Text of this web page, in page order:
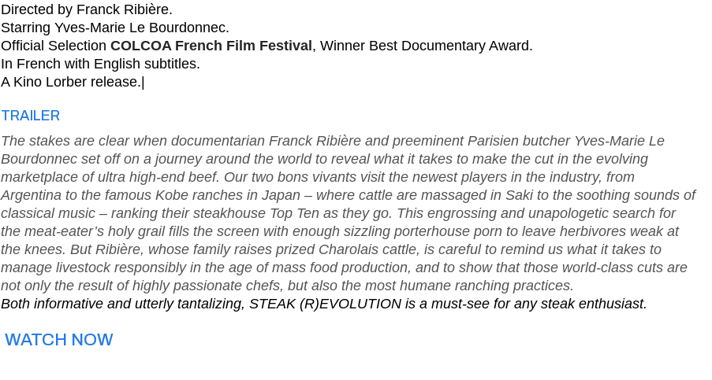
Directed by Franck Ribière.
Starring Yves-Marie Le Bourdonnec.
Official Selection COLCOA French Film Festival , Winner Best Documentary Award.
In French with English subtitles.
A Kino Lorber release.|
TRAILER
The stakes are clear when documentarian Franck Ribière and preeminent Parisien butcher Yves-Marie Le
Bourdonnec set off on a journey around the world to reveal what it takes to make the cut in the evolving
marketplace of ultra high-end beef. Our two bons vivants visit the newest players in the industry, from
Argentina to the famous Kobe ranches in Japan – where cattle are massaged in Saki to the soothing sounds of
classical music – ranking their steakhouse Top Ten as they go. This engrossing and unapologetic search for
the meat-eater’s holy grail fills the screen with enough sizzling porterhouse porn to leave herbivores weak at
the knees. But Ribière, whose family raises prized Charolais cattle, is careful to remind us what it takes to
manage livestock responsibly in the age of mass food production, and to show that those world-class cuts are
not only the result of highly passionate chefs, but also the most humane ranching practices.
Both informative and utterly tantalizing, STEAK (R)EVOLUTION is a must-see for any steak enthusiast.
WATCH NOW